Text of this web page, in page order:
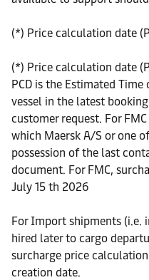
(*) Price calculation date
(*) Price calculation date
PCD is the Estimated
vessel in the latest
customer request. For
which Maersk A/S or one
possession of the last
document. For FMC,
July 15 th 2026
For Import shipments (i.e.
hired later to cargo
surcharge price
creation date.